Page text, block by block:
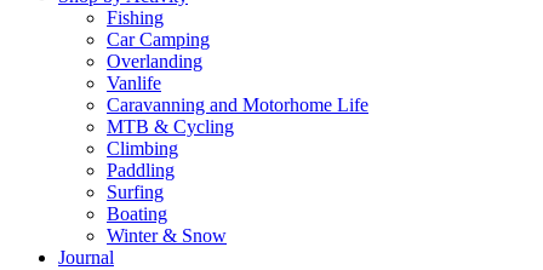
Fishing
Car Camping
Overlanding
Vanlife
Caravanning and Motorhome Life
MTB & Cycling
Climbing
Paddling
Surfing
Boating
Winter & Snow
Journal